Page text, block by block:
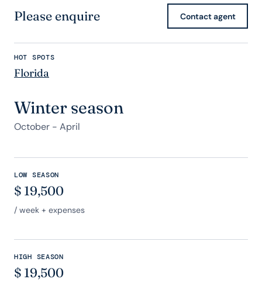
Please enquire Contact agent
HOT SPOTS
Florida
Winter season
October - April
LOW SEASON
$ 19,500
/ week + expenses
HIGH SEASON
$ 19,500